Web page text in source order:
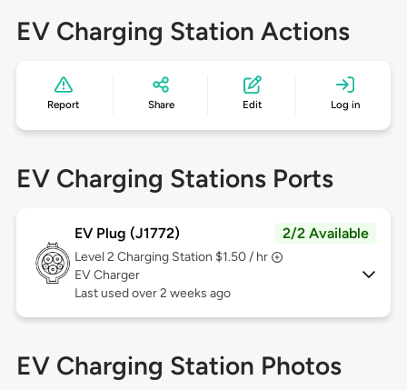
EV Charging Station Actions
Report Share Edit Log in
EV Charging Stations Ports
EV Plug (J1772) 2/2 Available
Level 2 Charging Station $1.50 / hr
EV Charger
Last used over 2 weeks ago
EV Charging Station Photos